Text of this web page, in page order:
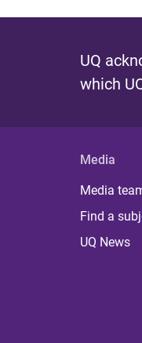
UQ
which
Media
Media
Find a
UQ News